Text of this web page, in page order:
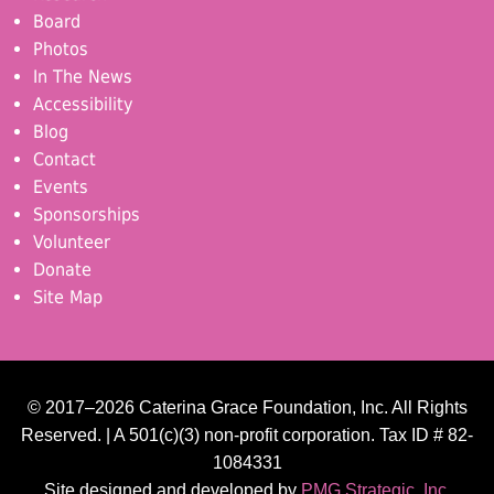
Board
Photos
In The News
Accessibility
Blog
Contact
Events
Sponsorships
Volunteer
Donate
Site Map
© 2017–2026 Caterina Grace Foundation, Inc. All Rights
Reserved. | A 501(c)(3) non-profit corporation. Tax ID # 82-
1084331
Site designed and developed by PMG Strategic, Inc.